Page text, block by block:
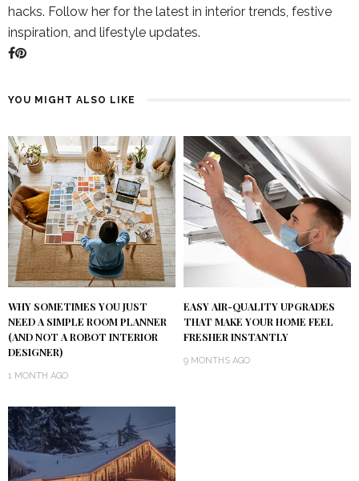
hacks. Follow her for the latest in interior trends, festive
inspiration, and lifestyle updates.
YOU MIGHT ALSO LIKE
WHY SOMETIMES YOU JUST
NEED A SIMPLE ROOM PLANNER
(AND NOT A ROBOT INTERIOR
DESIGNER)
1 MONTH AGO
EASY AIR-QUALITY UPGRADES
THAT MAKE YOUR HOME FEEL
FRESHER INSTANTLY
9 MONTHS AGO